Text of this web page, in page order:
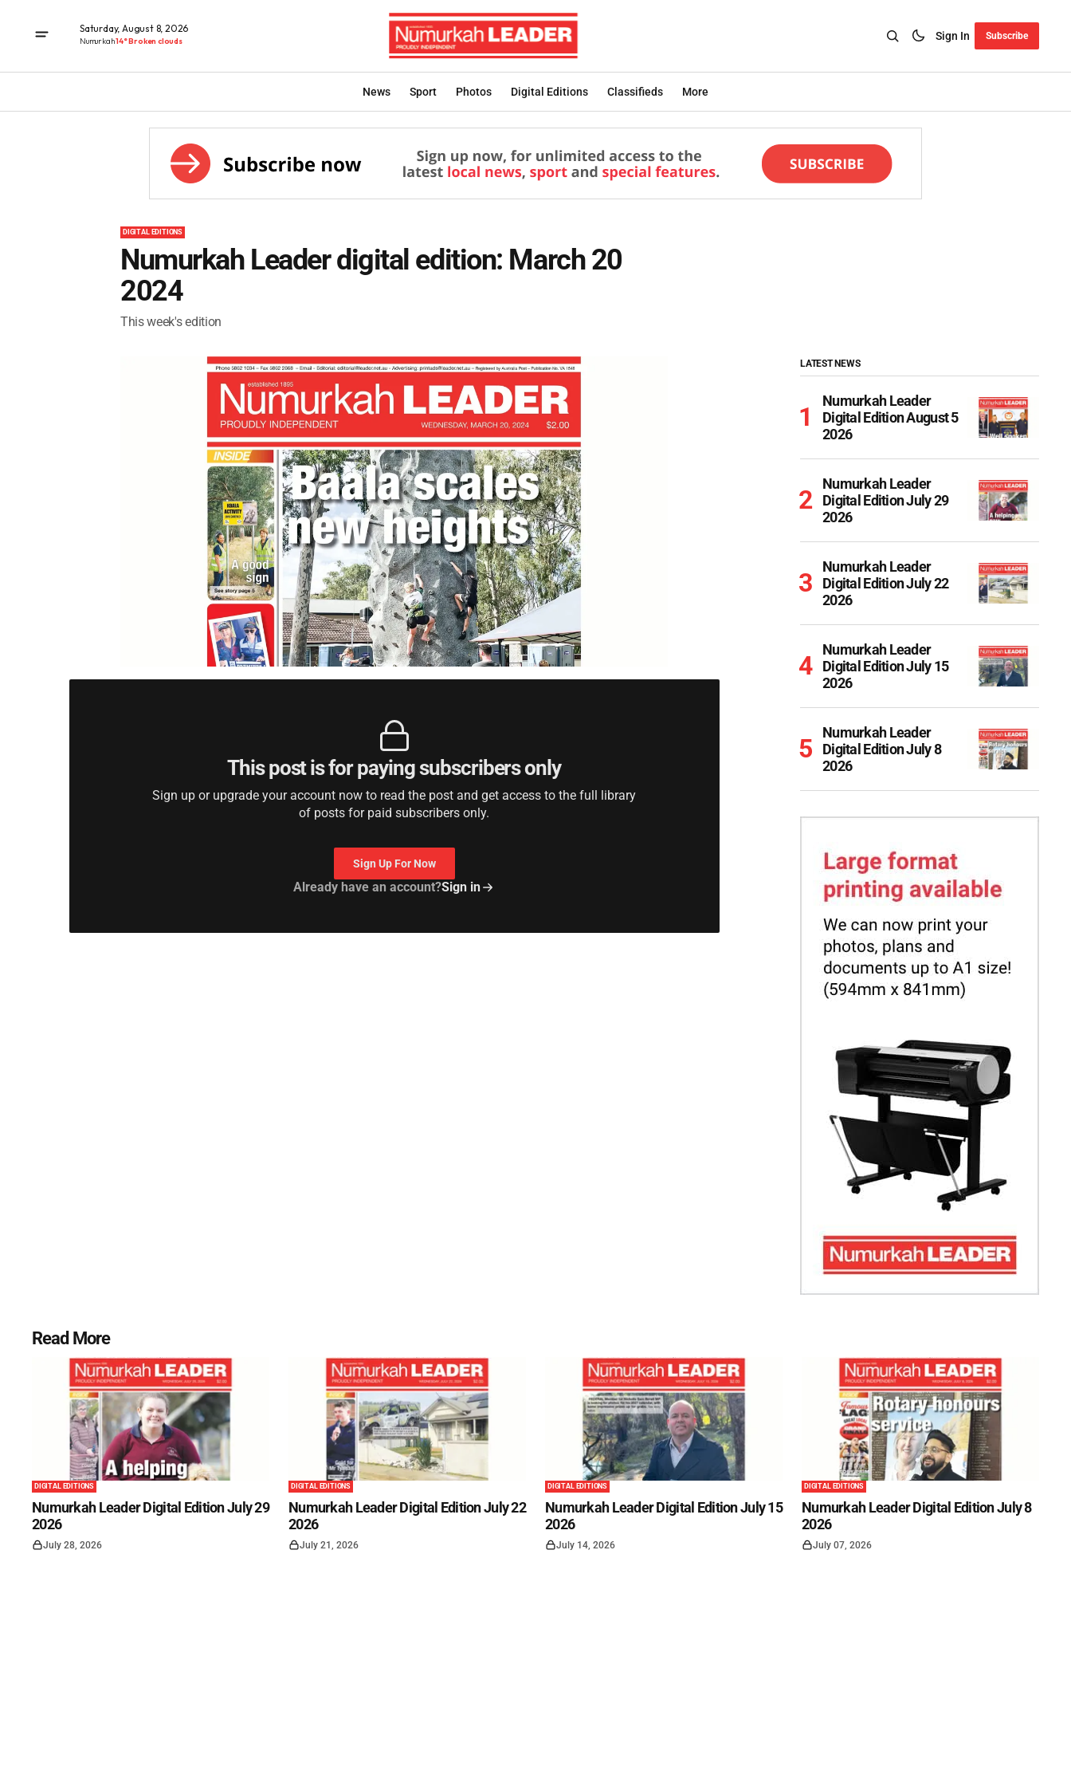
Saturday, August 8, 2026
Numurkah14° Broken clouds Sign In Subscribe
News Sport Photos Digital Editions Classifieds More
DIGITAL EDITIONS
Numurkah Leader digital edition: March 20
2024
This week's edition
This post is for paying subscribers only
Sign up or upgrade your account now to read the post and get access to the full library
of posts for paid subscribers only.
Sign Up For Now
Already have an account?Sign in
LATEST NEWS
Numurkah Leader
Digital Edition August 5
2026
Numurkah Leader
Digital Edition July 29
2026
Numurkah Leader
Digital Edition July 22
2026
Numurkah Leader
Digital Edition July 15
2026
Numurkah Leader
Digital Edition July 8
2026
Read More
DIGITAL EDITIONS
Numurkah Leader Digital Edition July 29
2026
July 28, 2026
DIGITAL EDITIONS
Numurkah Leader Digital Edition July 22
2026
July 21, 2026
DIGITAL EDITIONS
Numurkah Leader Digital Edition July 15
2026
July 14, 2026
DIGITAL EDITIONS
Numurkah Leader Digital Edition July 8
2026
July 07, 2026